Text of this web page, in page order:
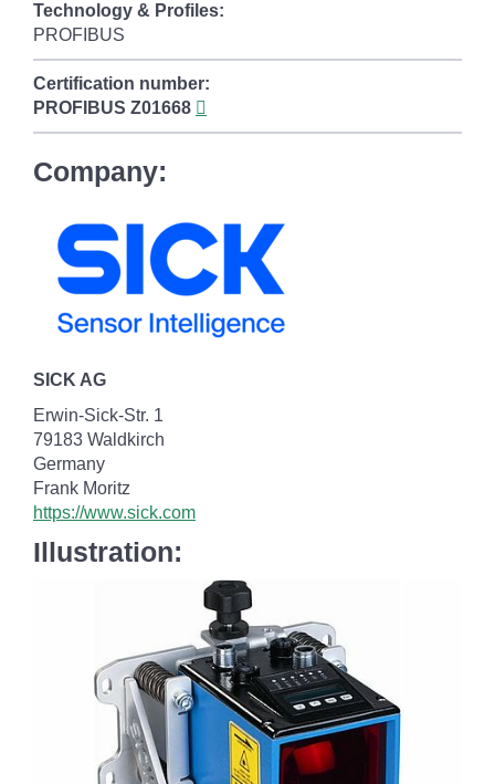
Technology & Profiles:
PROFIBUS
Certification number:
PROFIBUS Z01668
Company:
SICK AG
Erwin-Sick-Str. 1
79183 Waldkirch
Germany
Frank Moritz
https://www.sick.com
Illustration: